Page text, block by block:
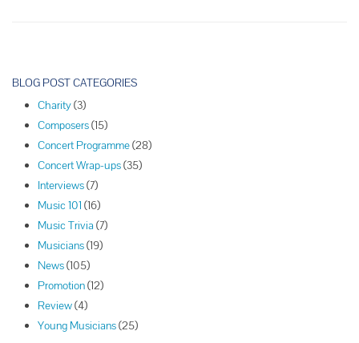
o
BLOG POST CATEGORIES
Charity(3)
Composers(15)
Concert Programme(28)
Concert Wrap-ups(35)
Interviews(7)
Music 101 (16)
Music Trivia (7)
Musicians(19)
News(105)
Promotion(12)
Review(4)
Young Musicians(25)